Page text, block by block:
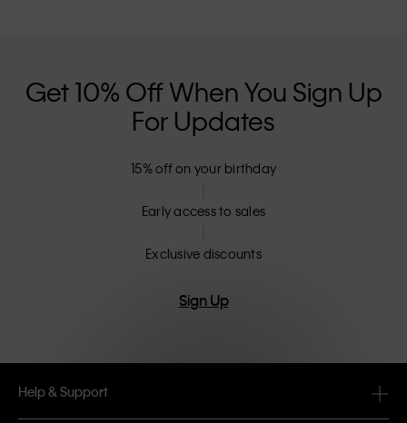
Get 10% Off When You Sign Up
For Updates
15% off on your birthday
Early access to sales
Exclusive discounts
Sign Up
Help & Support